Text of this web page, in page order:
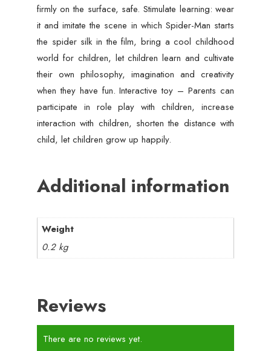
firmly on the surface, safe. Stimulate learning: wear
it and imitate the scene in which Spider-Man starts
the spider silk in the film, bring a cool childhood
world for children, let children learn and cultivate
their own philosophy, imagination and creativity
when they have fun. Interactive toy – Parents can
participate in role play with children, increase
interaction with children, shorten the distance with
child, let children grow up happily.
Additional information
Weight
0.2 kg
Reviews
There are no reviews yet.